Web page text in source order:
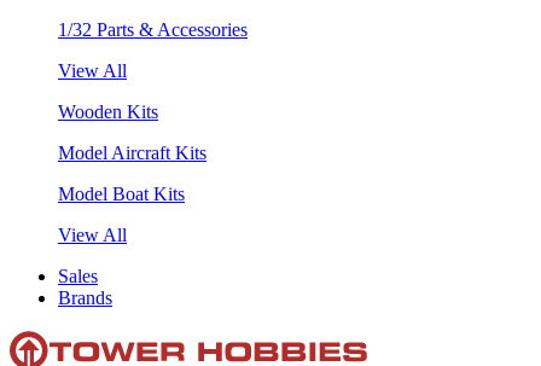
1/32 Parts & Accessories
View All
Wooden Kits
Model Aircraft Kits
Model Boat Kits
View All
Sales
Brands